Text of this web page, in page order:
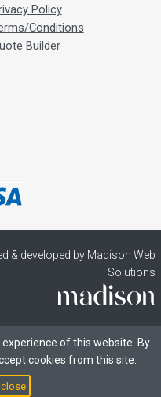
Policy
Conditions
Builder
& developed by Madison Web
Solutions
of this website. By
cookies from this site.